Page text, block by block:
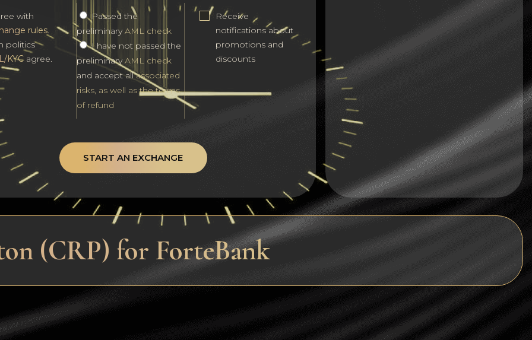
with
rules.
politics
KYC agree.
Passed the
preliminaryAML check
I have not passed the
preliminaryAML check
and accept allassociated
risks, as well as the terms
of refund
Receive
notifications about
promotions and
discounts
START AN EXCHANGE
Notcoin (NOT)
BNB BEP20
Stellar
Solana
Polygon (POL)
Ethereum classic (ETC)
Cardano (ADA)
Bitcoin Cash
Bitcoin SV (BSV)
Arbitrum
(CRP) for ForteBank